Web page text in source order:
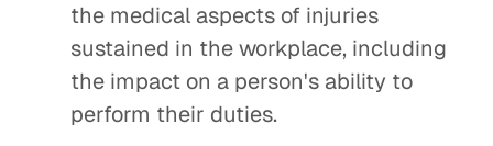
the medical aspects of injuries
sustained in the workplace, including
the impact on a person's ability to
perform their duties.